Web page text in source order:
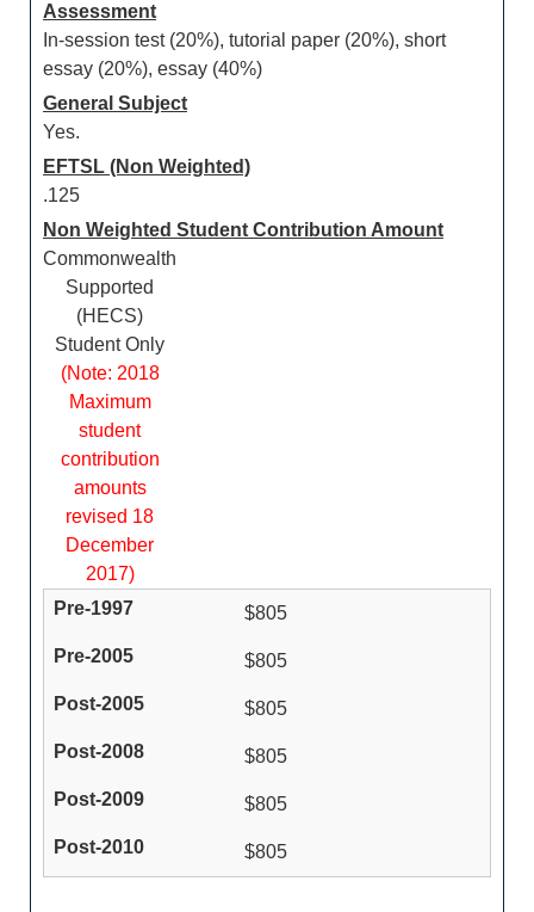
Assessment
In-session test (20%), tutorial paper (20%), short
essay (20%), essay (40%)
General Subject
Yes.
EFTSL (Non Weighted)
.125
Non Weighted Student Contribution Amount
Commonwealth
Supported
(HECS)
Student Only
(Note: 2018
Maximum
student
contribution
amounts
revised 18
December
2017)
$805
$805
$805
$805
$805
$805